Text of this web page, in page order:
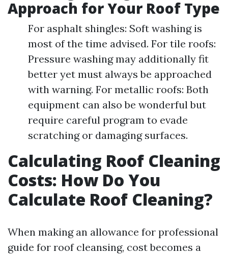
Approach for Your Roof Type
For asphalt shingles: Soft washing is
most of the time advised. For tile roofs:
Pressure washing may additionally fit
better yet must always be approached
with warning. For metallic roofs: Both
equipment can also be wonderful but
require careful program to evade
scratching or damaging surfaces.
Calculating Roof Cleaning
Costs: How Do You
Calculate Roof Cleaning?
When making an allowance for professional
guide for roof cleansing, cost becomes a